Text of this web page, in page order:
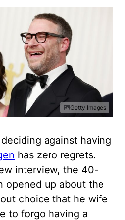
Getty Images
against having
has zero regrets.
interview, the 40-
opened up about the
choice that he wife
to forgo having a